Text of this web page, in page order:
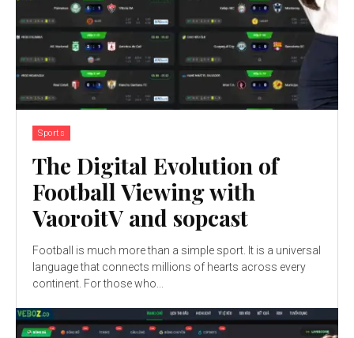
Sports
The Digital Evolution of
Football Viewing with
VaoroitV and sopcast
Football is much more than a simple sport. It is a universal
language that connects millions of hearts across every
continent. For those who...